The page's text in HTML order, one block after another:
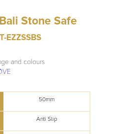
Stone Safe
EZZSSBS
and colours
50mm
Anti Slip